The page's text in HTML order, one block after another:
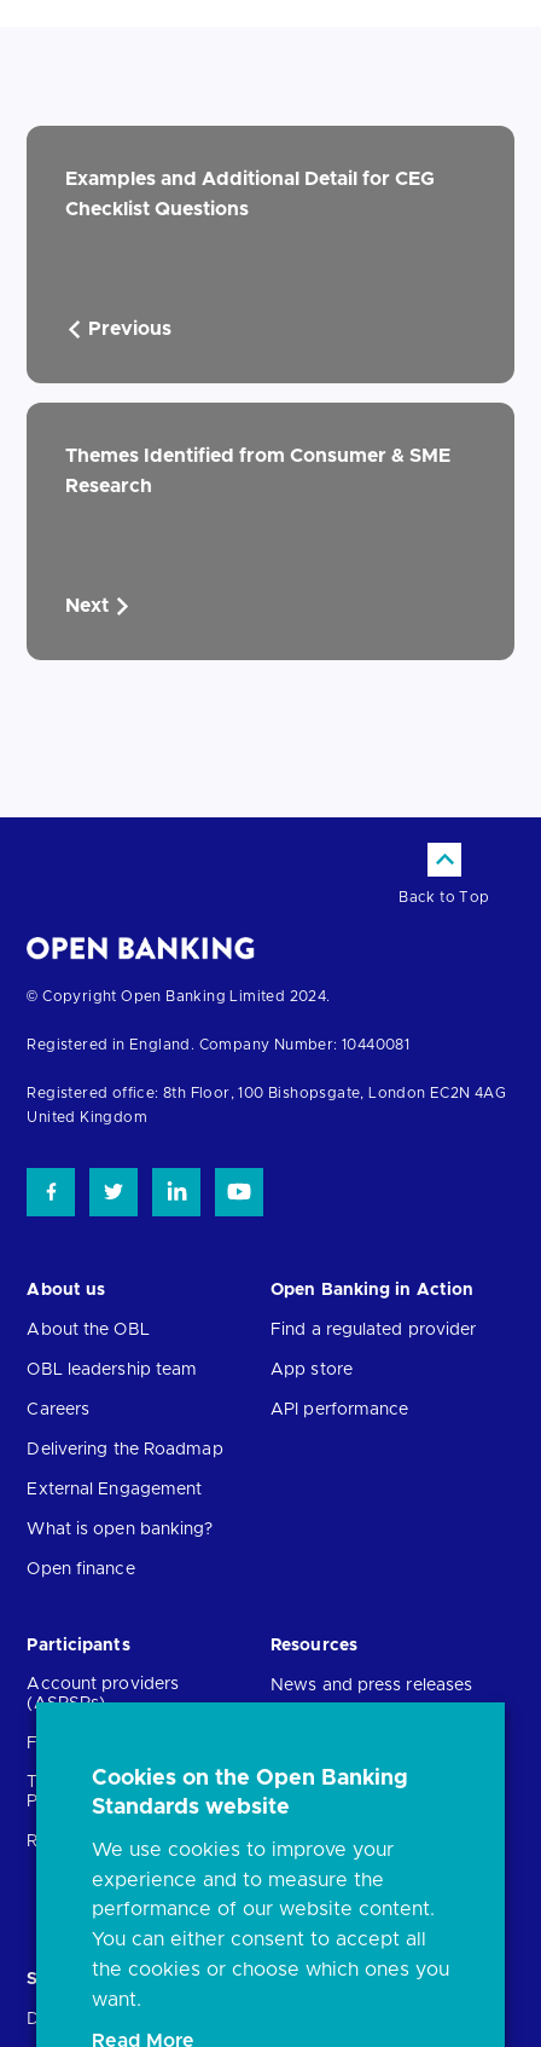
Examples and Additional Detail for CEG
Checklist Questions
Previous
Themes Identified from Consumer & SME
Research
Next
Back to Top
Return
the
homepage
© Copyright Open Banking Limited 2024.
Registered in England. Company Number: 10440081
Registered office: 8th Floor, 100 Bishopsgate, London EC2N 4AG
United Kingdom
About us
About the OBL
OBL leadership team
Careers
Delivering the Roadmap
External Engagement
What is open banking?
Open finance
Open Banking in Action
Find a regulated provider
App store
API performance
Participants
Account providers
(ASPSPs)
Fintechs (TPPs)
Technical Service
Providers (TSPs)
Regulatory
Resources
News and press releases
Open banking events
archive
FAQs
Document library
Solutions
Directory
Contact Us
Cookies on the Open Banking
Standards website
We use cookies to improve your
experience and to measure the
performance of our website content.
You can either consent to accept all
the cookies or choose which ones you
want.
Read More